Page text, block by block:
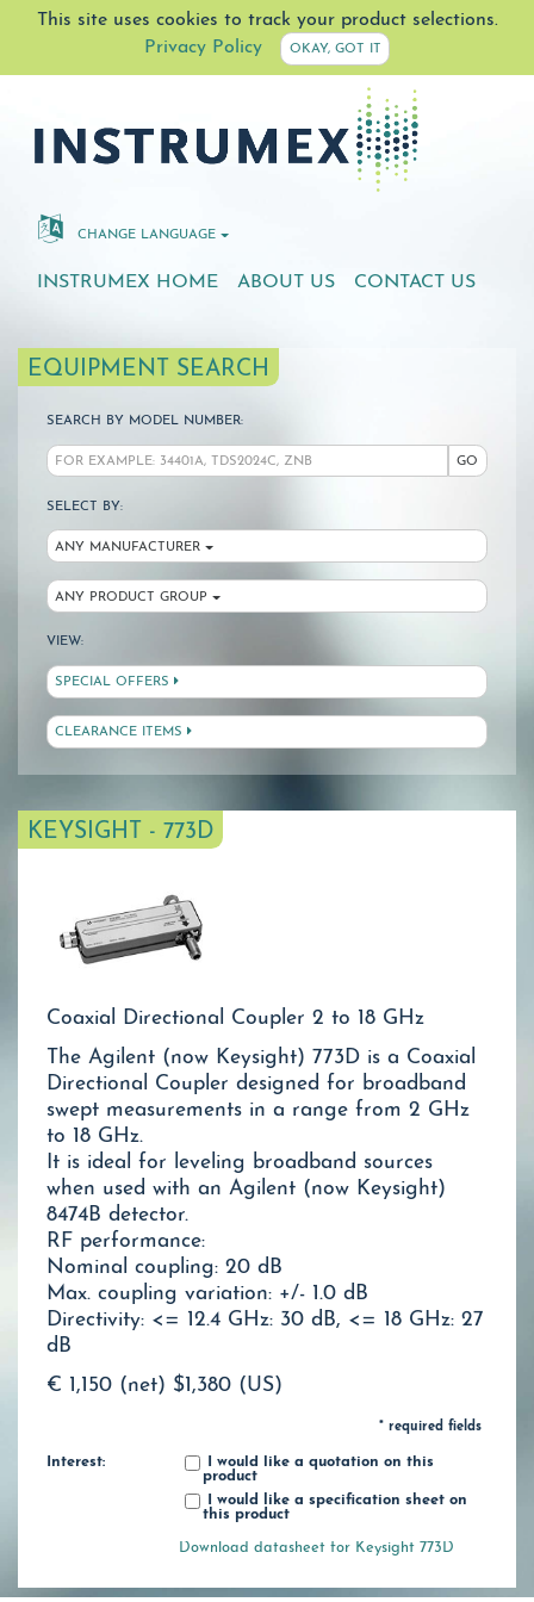
This site uses cookies to track your product selections.
Privacy Policy
OKAY, GOT IT
CHANGE LANGUAGE
INSTRUMEX HOME ABOUT US CONTACT US
EQUIPMENT SEARCH
SEARCH BY MODEL NUMBER:
GO
SELECT BY:
ANY MANUFACTURER
ANY PRODUCT GROUP
VIEW:
SPECIAL OFFERS
CLEARANCE ITEMS
KEYSIGHT - 773D
Coaxial Directional Coupler 2 to 18 GHz
The Agilent (now Keysight) 773D is a Coaxial
Directional Coupler designed for broadband
swept measurements in a range from 2 GHz
to 18 GHz.
It is ideal for leveling broadband sources
when used with an Agilent (now Keysight)
8474B detector.
RF performance:
Nominal coupling: 20 dB
Max. coupling variation: +/- 1.0 dB
Directivity: <= 12.4 GHz: 30 dB, <= 18 GHz: 27
dB
€ 1,150 (net) $1,380 (US)
* required fields
Interest:
I would like a quotation on this
product
I would like a specification sheet on
this product
Download datasheet for Keysight 773D